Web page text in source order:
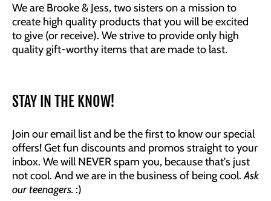
We are Brooke & Jess, two sisters on a mission to
create high quality products that you will be excited
to give (or receive). We strive to provide only high
quality gift-worthy items that are made to last.
STAY IN THE KNOW!
Join our email list and be the first to know our special
offers! Get fun discounts and promos straight to your
inbox. We will NEVER spam you, because that's just
not cool. And we are in the business of being cool.Ask
our teenagers. :)